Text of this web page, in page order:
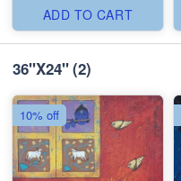
ADD TO CART
36"X24"(2)
10% off